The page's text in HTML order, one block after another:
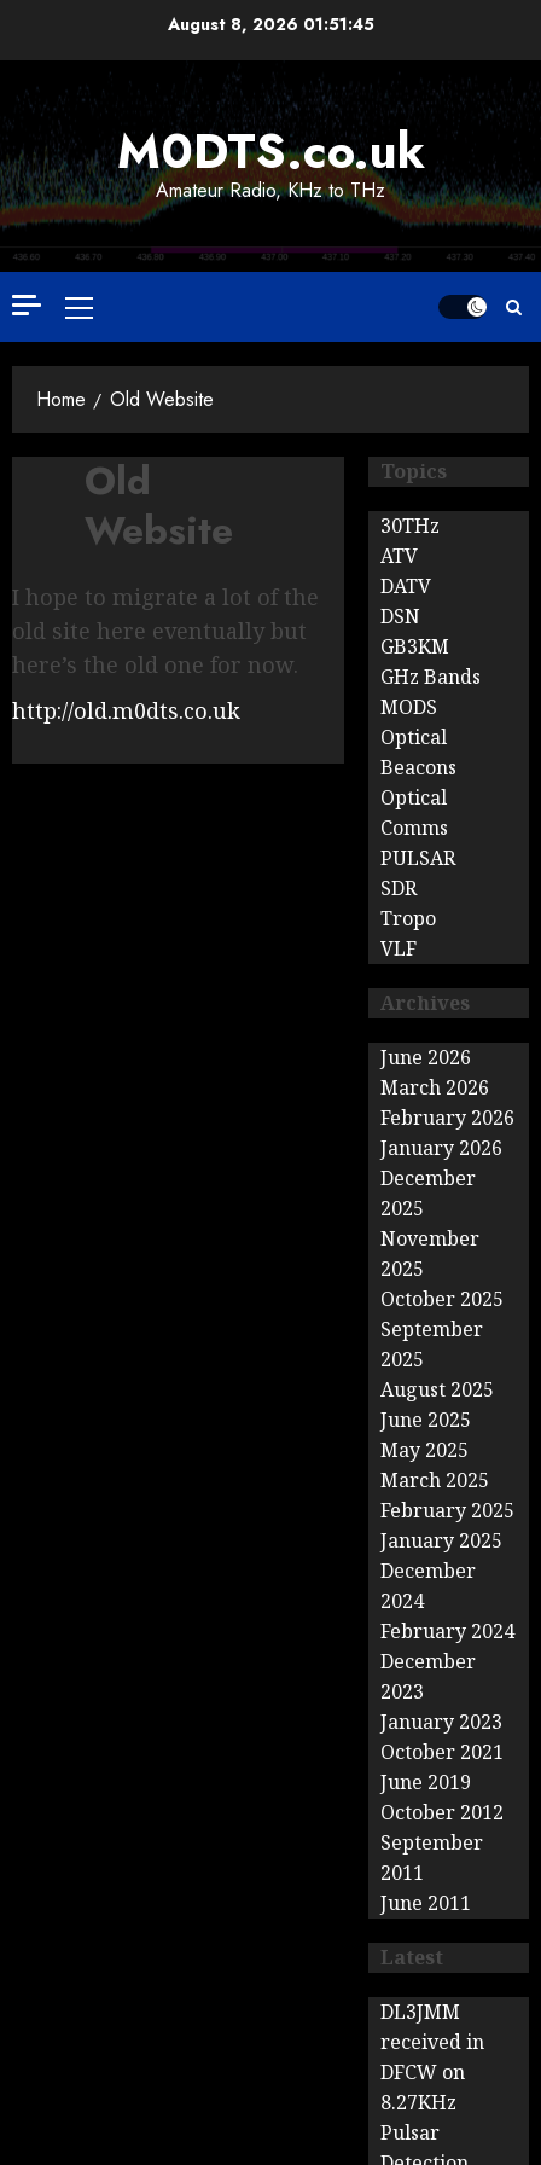
August 8, 2026 01:51:46
M0DTS.co.uk
Amateur Radio, KHz to THz
Primary
Menu
Home Old Website
Old
Website
I hope to migrate a lot of the
old site here eventually but
here’s the old one for now.
http://old.m0dts.co.uk
Topics
30THz
ATV
DATV
DSN
GB3KM
GHz Bands
MODS
Optical
Beacons
Optical
Comms
PULSAR
SDR
Tropo
VLF
Archives
June 2026
March 2026
February 2026
January 2026
December
2025
November
2025
October 2025
September
2025
August 2025
June 2025
May 2025
March 2025
February 2025
January 2025
December
2024
February 2024
December
2023
January 2023
October 2021
June 2019
October 2012
September
2011
June 2011
Latest
DL3JMM
received in
DFCW on
8.27KHz
Pulsar